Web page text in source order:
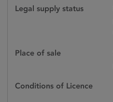
Legal supply status
Place of sale
Conditions of Licence